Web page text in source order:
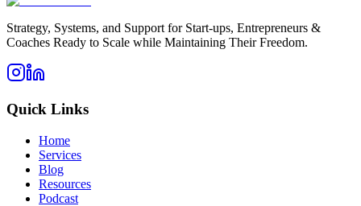
Strategy, Systems, and Support for Start-ups, Entrepreneurs &
Coaches Ready to Scale while Maintaining Their Freedom.
Quick Links
Home
Services
Blog
Resources
Podcast